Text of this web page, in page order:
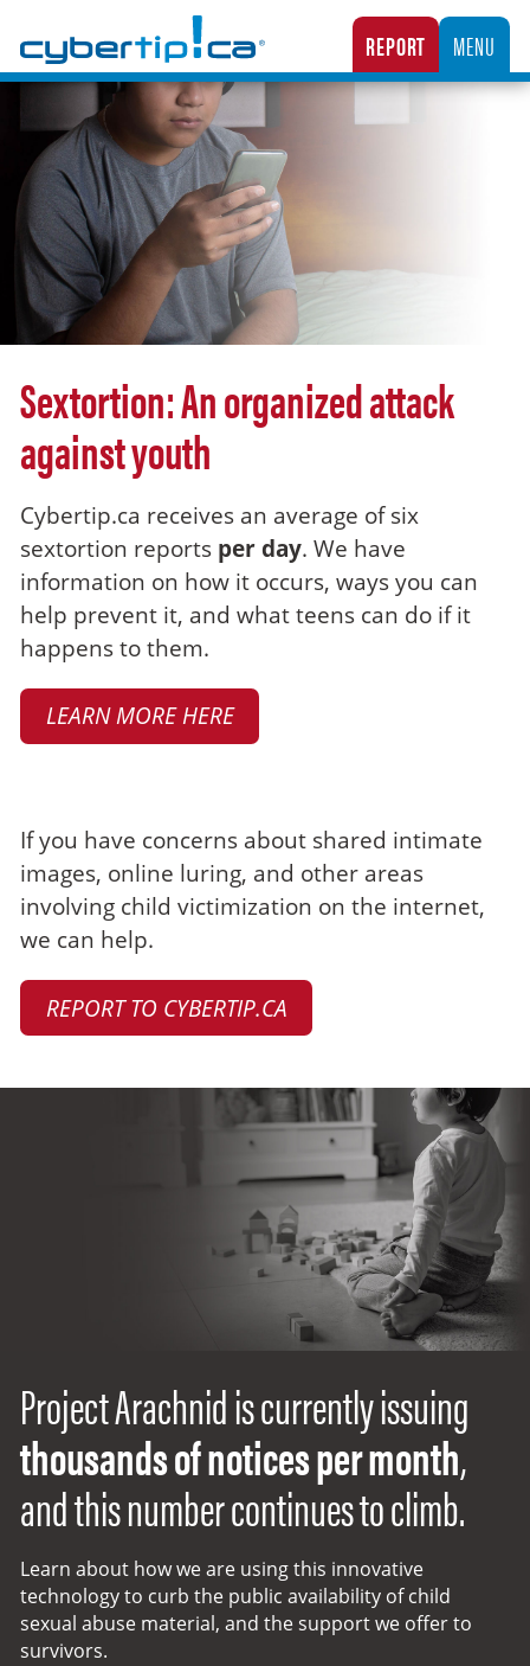
CANADA’S NATIONAL TIPLINE FOR REPORTING THE ONLINE SEXUAL EXPLOITATION
REPORT MENU
Sextortion: An organized attack
against youth
Cybertip.ca receives an average of six
sextortion reports per day. We have
information on how it occurs, ways you can
help prevent it, and what teens can do if it
happens to them.
LEARN MORE HERE
Make a report
If you have concerns about shared intimate
images, online luring, and other areas
involving child victimization on the internet,
we can help.
REPORT TO CYBERTIP.CA
Project Arachnid
Project Arachnid is currently issuing
thousands of notices per month,
and this number continues to climb.
Learn about how we are using this innovative
technology to curb the public availability of child
sexual abuse material, and the support we offer to
survivors.